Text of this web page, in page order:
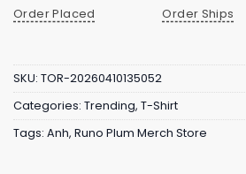
Order Placed
Order Ships
SKU: TOR-20260410135052
Categories: Trending, T-Shirt
Tags: Anh, Runo Plum Merch Store